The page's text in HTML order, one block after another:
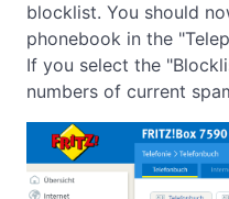
blocklist. You should
phonebook in the
If you select the
numbers of current